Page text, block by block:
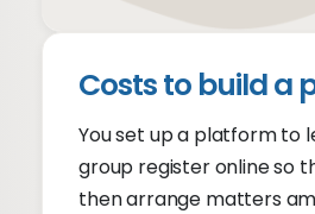
Costs to build a
You set up a platform to
group register online so
then arrange matters